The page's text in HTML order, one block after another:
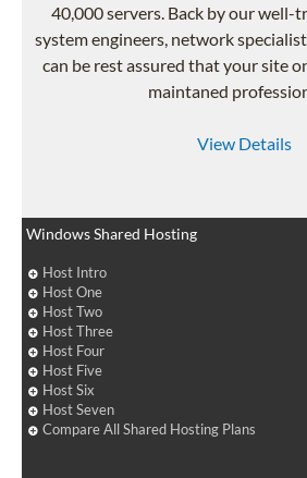
40,000 servers. Back by our well-
system engineers, network
can be rest assured that your site
maintaned
View Details
Windows Shared Hosting
Host Intro
Host One
Host Two
Host Three
Host Four
Host Five
Host Six
Host Seven
Compare All Shared Hosting Plans